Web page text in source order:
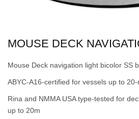
MOUSE DECK
Mouse Deck navigation light bicolor SS
ABYC-A16-certified for vessels up to 20-
Rina and NMMA USA type-tested for
up to 20m